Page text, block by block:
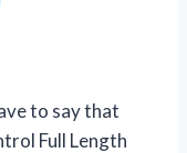
to say that
Full Length